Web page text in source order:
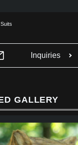
e
Inquiries
GALLERY